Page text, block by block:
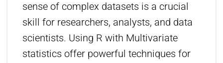
sense of complex datasets is a crucial
skill for researchers, analysts, and data
scientists. Using R with Multivariate
statistics offer powerful techniques for